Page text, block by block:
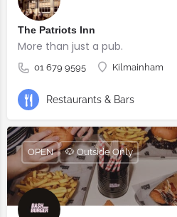
The Patriots Inn
More than just a pub.
01 679 9595 Kilmainham
Restaurants & Bars
OPEN 🐶 Outside Only